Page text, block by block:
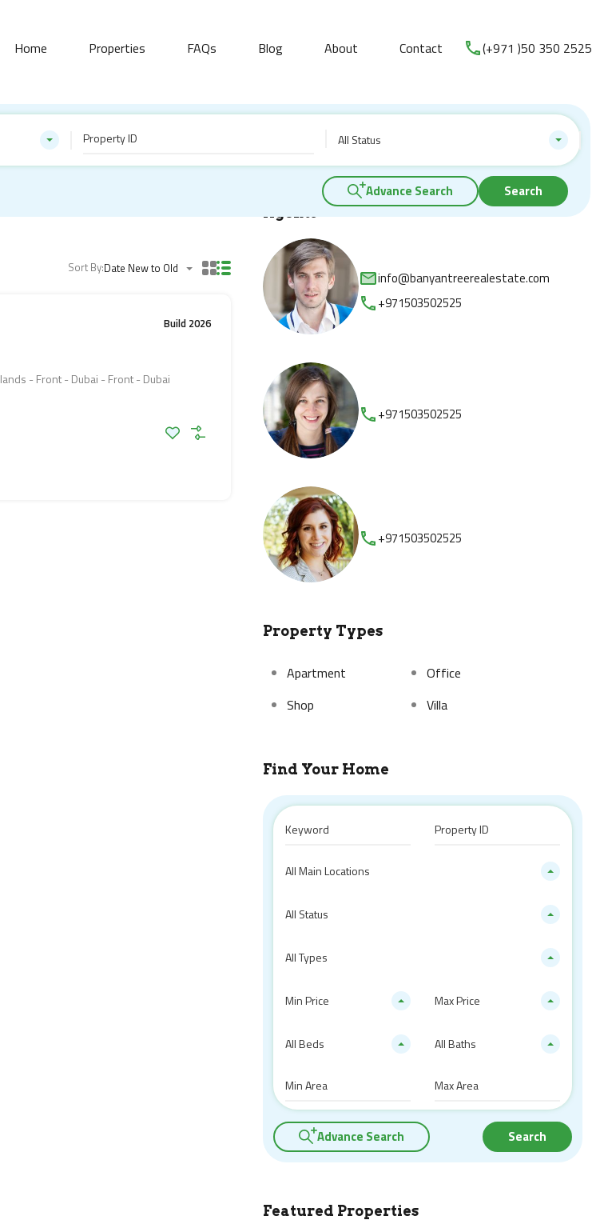
Home Properties FAQs Blog About Contact (+971 )50 350 2525
All Status
Advance Search Search
Sort By:Date New to Old
Build 2026
- Front - Dubai - Front - Dubai
info@banyantreerealestate.com
+971503502525
+971503502525
+971503502525
Property Types
Apartment
Office
Shop
Villa
Find Your Home
All Main Locations
All Status
All Types
Min Price Max Price
All Beds All Baths
Advance Search Search
Featured Properties